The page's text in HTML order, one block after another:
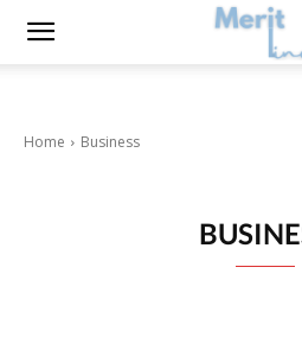
Home Business